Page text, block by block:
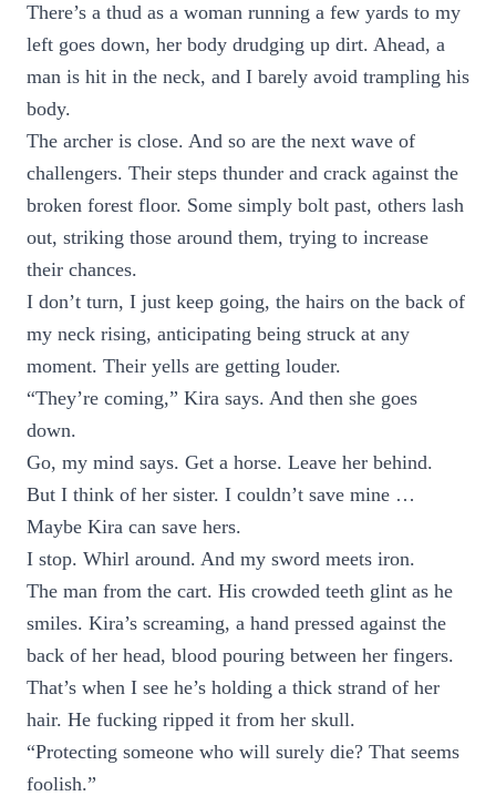
There’s a thud as a woman running a few yards to my
left goes down, her body drudging up dirt. Ahead, a
man is hit in the neck, and I barely avoid trampling his
body.
The archer is close. And so are the next wave of
challengers. Their steps thunder and crack against the
broken forest floor. Some simply bolt past, others lash
out, striking those around them, trying to increase
their chances.
I don’t turn, I just keep going, the hairs on the back of
my neck rising, anticipating being struck at any
moment. Their yells are getting louder.
“They’re coming,” Kira says. And then she goes
down.
Go, my mind says. Get a horse. Leave her behind.
But I think of her sister. I couldn’t save mine …
Maybe Kira can save hers.
I stop. Whirl around. And my sword meets iron.
The man from the cart. His crowded teeth glint as he
smiles. Kira’s screaming, a hand pressed against the
back of her head, blood pouring between her fingers.
That’s when I see he’s holding a thick strand of her
hair. He fucking ripped it from her skull.
“Protecting someone who will surely die? That seems
foolish.”